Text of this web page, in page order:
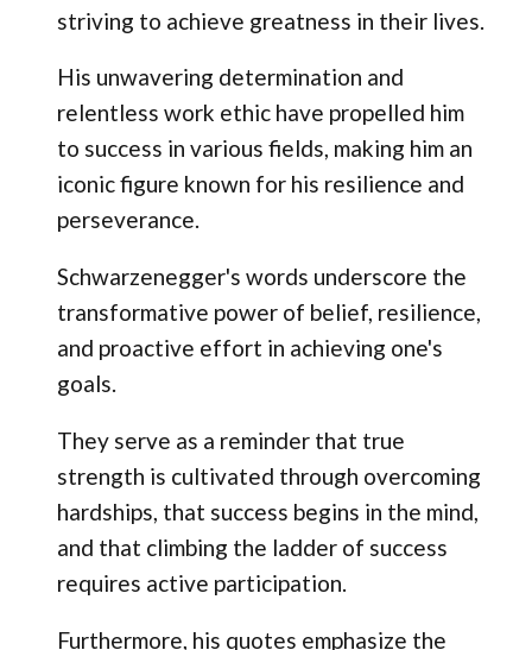
striving to achieve greatness in their lives.
His unwavering determination and
relentless work ethic have propelled him
to success in various fields, making him an
iconic figure known for his resilience and
perseverance.
Schwarzenegger's words underscore the
transformative power of belief, resilience,
and proactive effort in achieving one's
goals.
They serve as a reminder that true
strength is cultivated through overcoming
hardships, that success begins in the mind,
and that climbing the ladder of success
requires active participation.
Furthermore, his quotes emphasize the